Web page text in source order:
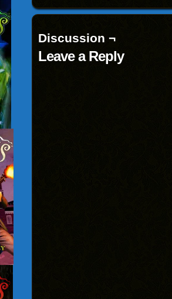
Discussion ¬
Leave a Reply